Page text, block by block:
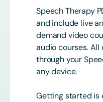
Speech Therapy
and include live
demand video
audio courses. All
through your
any device.
Getting started is